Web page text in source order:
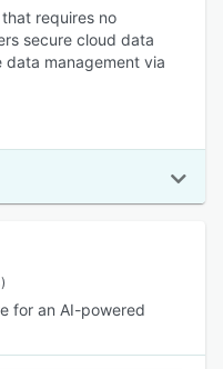
requires no
secure cloud data
data management via
for an AI-powered